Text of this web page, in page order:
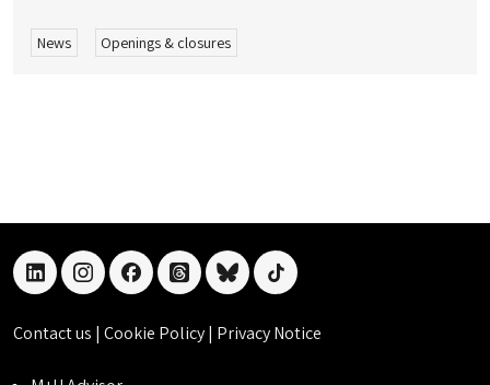
News Openings & closures
linkedininstagramfacebookthreadsblueskytiktok
Contact us | Cookie Policy| Privacy Notice